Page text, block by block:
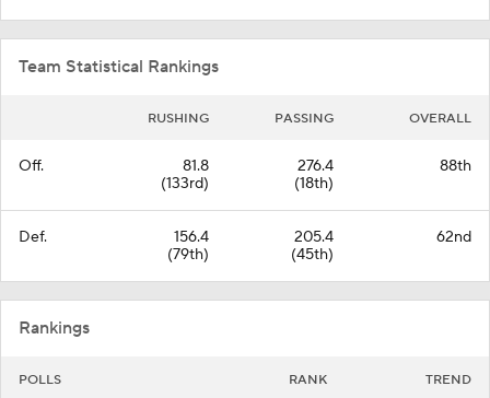
Team Statistical Rankings
RUSHING PASSING OVERALL
Off.
81.8
(133rd)
276.4
(18th)
88th
Def.
156.4
(79th)
205.4
(45th)
62nd
Rankings
POLLS RANK TREND